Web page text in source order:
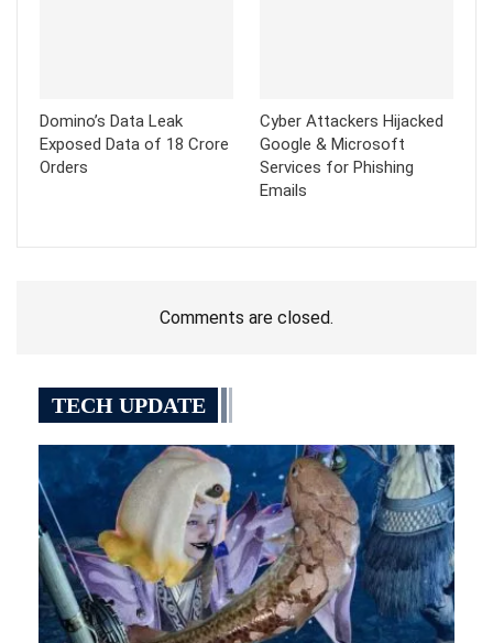
Domino’s Data Leak
Exposed Data of 18 Crore
Orders
Cyber Attackers Hijacked
Google & Microsoft
Services for Phishing
Emails
Comments are closed.
TECH UPDATE